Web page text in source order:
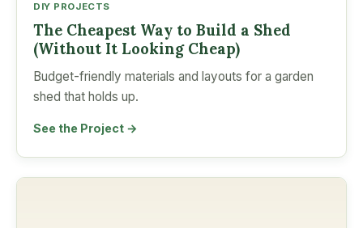
DIY PROJECTS
The Cheapest Way to Build a Shed
(Without It Looking Cheap)
Budget-friendly materials and layouts for a garden
shed that holds up.
See the Project →